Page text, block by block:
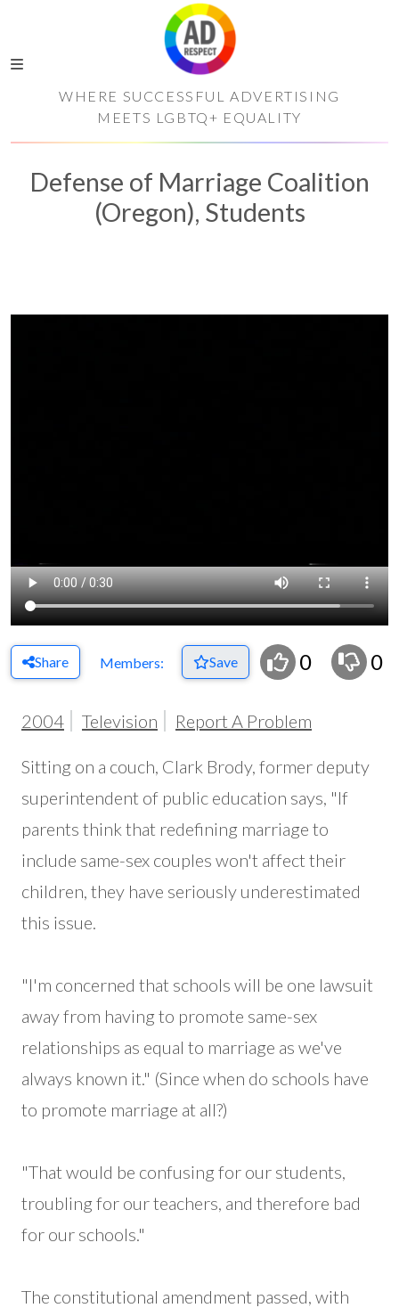
WHERE SUCCESSFUL ADVERTISING
MEETS LGBTQ+ EQUALITY
Defense of Marriage Coalition
(Oregon), Students
Share Members: Save 0 0
2004 Television Report A Problem
Sitting on a couch, Clark Brody, former deputy
superintendent of public education says, "If
parents think that redefining marriage to
include same-sex couples won't affect their
children, they have seriously underestimated
this issue.
"I'm concerned that schools will be one lawsuit
away from having to promote same-sex
relationships as equal to marriage as we've
always known it." (Since when do schools have
to promote marriage at all?)
"That would be confusing for our students,
troubling for our teachers, and therefore bad
for our schools."
The constitutional amendment passed, with